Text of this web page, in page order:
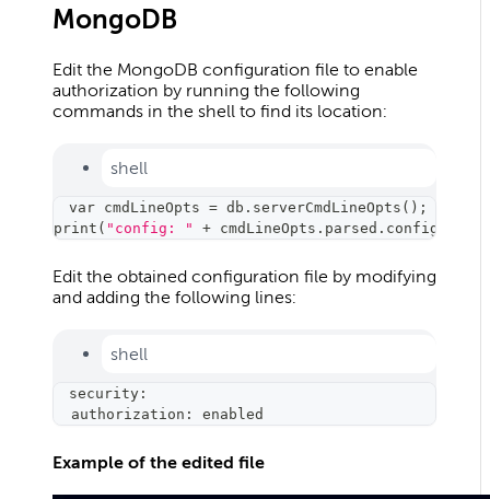
MongoDB
Edit the MongoDB configuration file to enable
authorization by running the following
commands in the shell to find its location:
shell
var cmdLineOpts = db.serverCmdLineOpts ( ) ;
print ( "config: " + cmdLineOpts.parsed.config
Edit the obtained configuration file by modifying
and adding the following lines:
shell
security:
  authorization: enabled
Example of the edited file